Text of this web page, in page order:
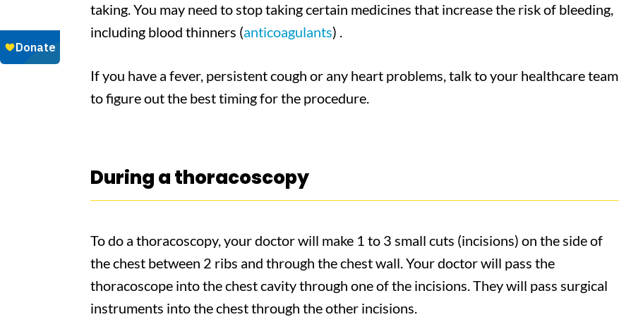
taking. You may need to stop taking certain medicines that increase the risk of bleeding,
including blood thinners (anticoagulants) .
If you have a fever, persistent cough or any heart problems, talk to your healthcare team
to figure out the best timing for the procedure.
During a thoracoscopy
To do a thoracoscopy, your doctor will make 1 to 3 small cuts (incisions) on the side of
the chest between 2 ribs and through the chest wall. Your doctor will pass the
thoracoscope into the chest cavity through one of the incisions. They will pass surgical
instruments into the chest through the other incisions.​